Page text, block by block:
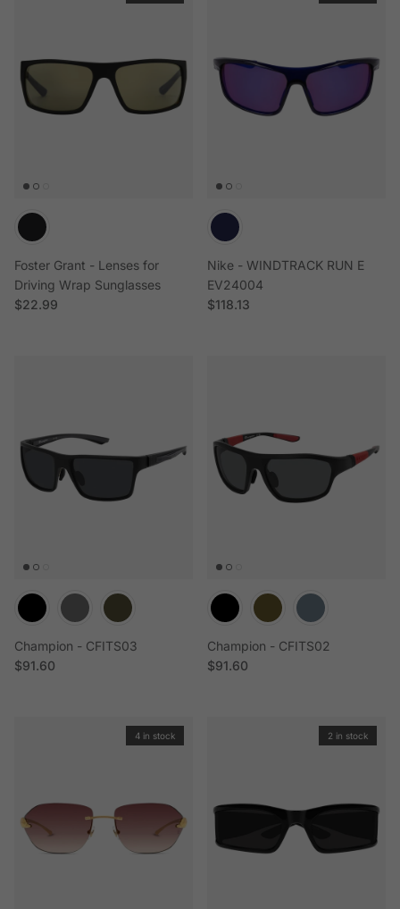
Foster Grant - Lenses for
Driving Wrap Sunglasses
Regular price
$22.99
Nike - WINDTRACK RUN E
EV24004
Regular price
$118.13
Champion - CFITS03
Regular price
$91.60
Champion - CFITS02
Regular price
$91.60
4 in stock 2 in stock